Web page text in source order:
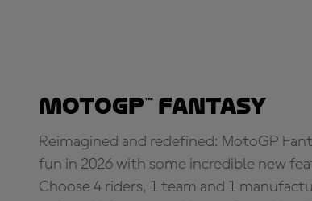
MotoGP™ Fantasy
Reimagined and redefined: MotoGP
fun in 2026 with some incredible new
Choose 4 riders, 1 team and 1